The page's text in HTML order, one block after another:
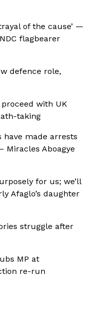
of the cause’ —
flagbearer
defence role,
with UK
taking
made arrests
Miracles Aboagye
for us; we’ll
Afaglo’s daughter
struggle after
MP at
re-run